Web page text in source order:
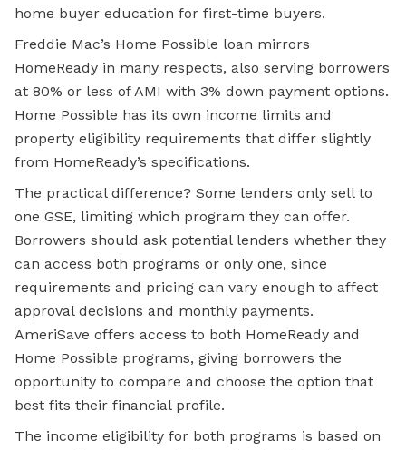
home buyer education for first-time buyers.
Freddie Mac’s Home Possible loan mirrors
HomeReady in many respects, also serving borrowers
at 80% or less of AMI with 3% down payment options.
Home Possible has its own income limits and
property eligibility requirements that differ slightly
from HomeReady’s specifications.
The practical difference? Some lenders only sell to
one GSE, limiting which program they can offer.
Borrowers should ask potential lenders whether they
can access both programs or only one, since
requirements and pricing can vary enough to affect
approval decisions and monthly payments.
AmeriSave offers access to both HomeReady and
Home Possible programs, giving borrowers the
opportunity to compare and choose the option that
best fits their financial profile.
The income eligibility for both programs is based on